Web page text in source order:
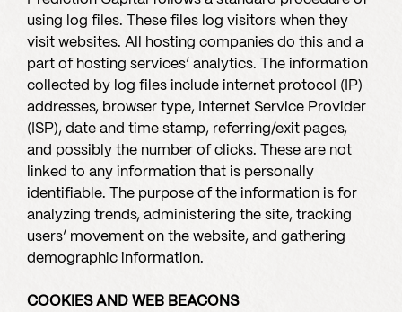
using log files. These files log visitors when they
visit websites. All hosting companies do this and a
part of hosting services’ analytics. The information
collected by log files include internet protocol (IP)
addresses, browser type, Internet Service Provider
(ISP), date and time stamp, referring/exit pages,
and possibly the number of clicks. These are not
linked to any information that is personally
identifiable. The purpose of the information is for
analyzing trends, administering the site, tracking
users’ movement on the website, and gathering
demographic information.
COOKIES AND WEB BEACONS